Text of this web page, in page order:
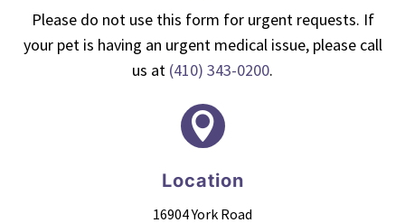
Please do not use this form for urgent requests. If
your pet is having an urgent medical issue, please call
us at (410) 343-0200.

Location
16904 York Road